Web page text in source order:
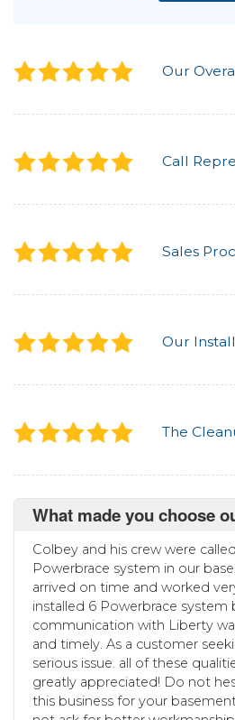
Our
Call
Sales
Our
The
What made you choose
Colbey and his crew were
Powerbrace system in our
arrived on time and worked
installed 6 Powerbrace system
communication with Liberty
and timely. As a customer
serious issue. all of these
greatly appreciated! Do not
this business for your